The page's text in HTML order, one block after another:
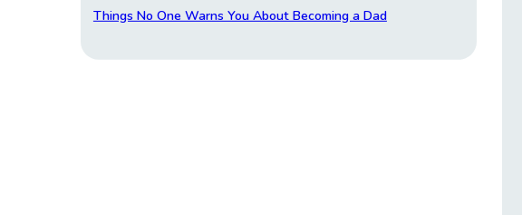
Things No One Warns You About Becoming a Dad